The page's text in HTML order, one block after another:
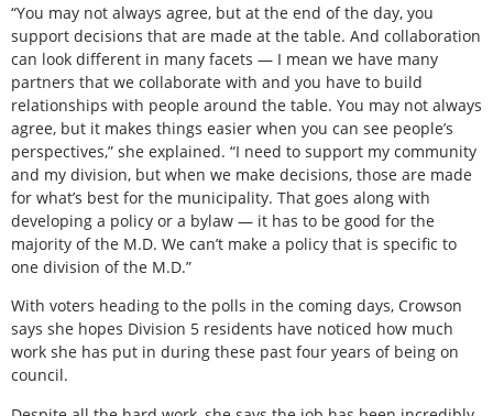
“You may not always agree, but at the end of the day, you
support decisions that are made at the table. And collaboration
can look different in many facets — I mean we have many
partners that we collaborate with and you have to build
relationships with people around the table. You may not always
agree, but it makes things easier when you can see people’s
perspectives,” she explained. “I need to support my community
and my division, but when we make decisions, those are made
for what’s best for the municipality. That goes along with
developing a policy or a bylaw — it has to be good for the
majority of the M.D. We can’t make a policy that is specific to
one division of the M.D.”
With voters heading to the polls in the coming days, Crowson
says she hopes Division 5 residents have noticed how much
work she has put in during these past four years of being on
council.